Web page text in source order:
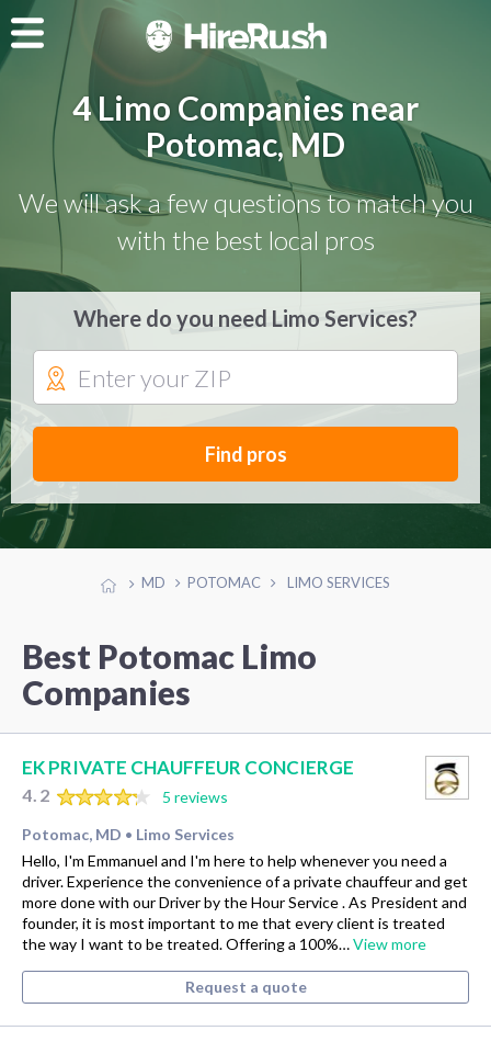
4 Limo Companies near
Potomac, MD
We will ask a few questions to match you
with the best local pros
Where do you need Limo Services?
Find pros
MD POTOMAC LIMO SERVICES
Best Potomac Limo
Companies
EK PRIVATE CHAUFFEUR CONCIERGE
4.2
5 reviews
Potomac, MD • Limo Services
Hello, I'm Emmanuel and I'm here to help whenever you need a
driver. Experience the convenience of a private chauffeur and get
more done with our Driver by the Hour Service . As President and
founder, it is most important to me that every client is treated
the way I want to be treated. Offering a 100%…View more
Request a quote